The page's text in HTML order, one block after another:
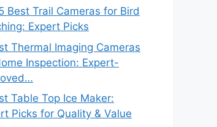
Best Trail Cameras for Bird
Expert Picks
Thermal Imaging Cameras
Inspection: Expert-
Table Top Ice Maker:
Picks for Quality & Value